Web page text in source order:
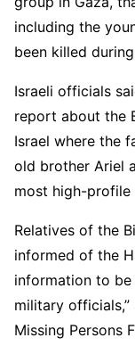
including the
been killed
Israeli officials
report about the
Israel where the
old brother Ariel
most high-profile
Relatives of the
informed of the
information to
military
Missing Persons